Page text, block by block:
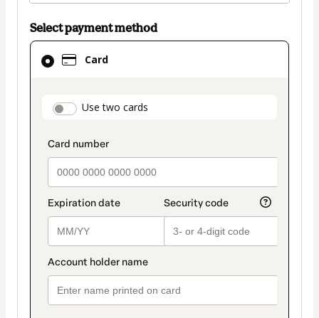
Select payment method
Card
payment_data.section_title_v2
Use two cards
Card
selected
method